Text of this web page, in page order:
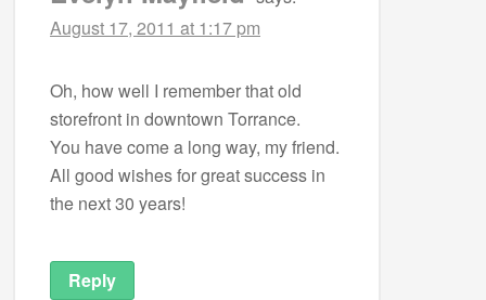
August 17, 2011 at 1:17 pm
Oh, how well I remember that old
storefront in downtown Torrance.
You have come a long way, my friend.
All good wishes for great success in
the next 30 years!
Reply